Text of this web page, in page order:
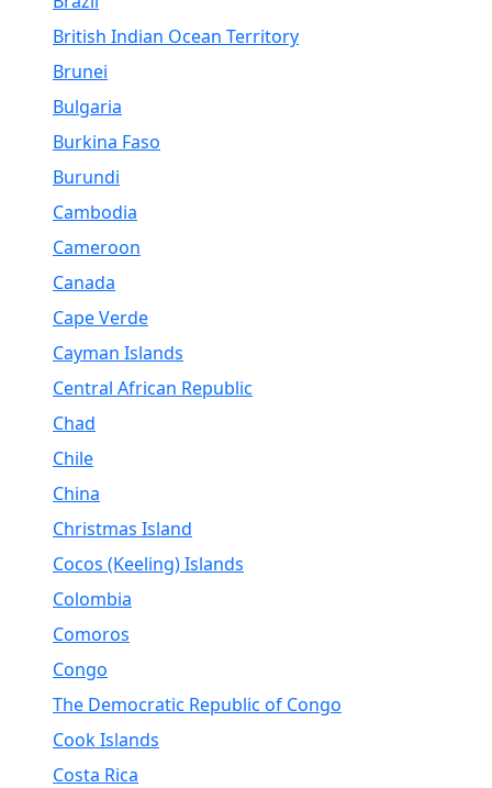
British Indian Ocean Territory
Brunei
Bulgaria
Burkina Faso
Burundi
Cambodia
Cameroon
Canada
Cape Verde
Cayman Islands
Central African Republic
Chad
Chile
China
Christmas Island
Cocos (Keeling) Islands
Colombia
Comoros
Congo
The Democratic Republic of Congo
Cook Islands
Costa Rica